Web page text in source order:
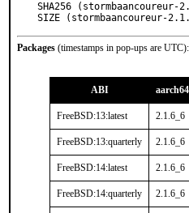
SHA256 (stormbaancoureur-
SIZE (stormbaancoureur-
Packages (timestamps in pop-ups are UTC):
ABI aarch64
FreeBSD:13:latest 2.1.6_6
FreeBSD:13:quarterly 2.1.6_6
FreeBSD:14:latest 2.1.6_6
FreeBSD:14:quarterly 2.1.6_6